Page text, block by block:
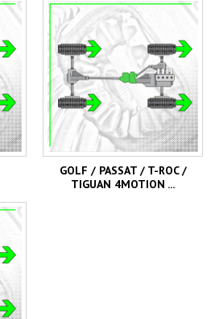
GOLF / PASSAT / T-ROC /
TIGUAN 4MOTION ...